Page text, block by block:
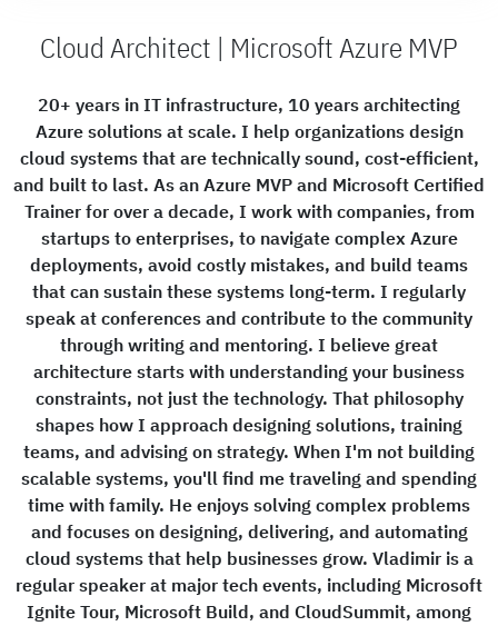
Cloud Architect | Microsoft Azure MVP
20+ years in IT infrastructure, 10 years architecting
Azure solutions at scale. I help organizations design
cloud systems that are technically sound, cost-efficient,
and built to last. As an Azure MVP and Microsoft Certified
Trainer for over a decade, I work with companies, from
startups to enterprises, to navigate complex Azure
deployments, avoid costly mistakes, and build teams
that can sustain these systems long-term. I regularly
speak at conferences and contribute to the community
through writing and mentoring. I believe great
architecture starts with understanding your business
constraints, not just the technology. That philosophy
shapes how I approach designing solutions, training
teams, and advising on strategy. When I'm not building
scalable systems, you'll find me traveling and spending
time with family. He enjoys solving complex problems
and focuses on designing, delivering, and automating
cloud systems that help businesses grow. Vladimir is a
regular speaker at major tech events, including Microsoft
Ignite Tour, Microsoft Build, and CloudSummit, among